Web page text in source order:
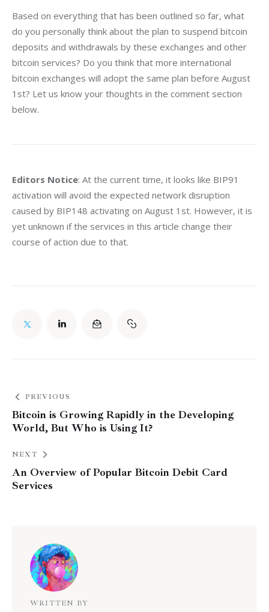
Based on everything that has been outlined so far, what
do you personally think about the plan to suspend bitcoin
deposits and withdrawals by these exchanges and other
bitcoin services? Do you think that more international
bitcoin exchanges will adopt the same plan before August
1st? Let us know your thoughts in the comment section
below.
Editors Notice: At the current time, it looks like BIP91
activation will avoid the expected network disruption
caused by BIP148 activating on August 1st. However, it is
yet unknown if the services in this article change their
course of action due to that.
PREVIOUS
Bitcoin is Growing Rapidly in the Developing
World, But Who is Using It?
NEXT
An Overview of Popular Bitcoin Debit Card
Services
WRITTEN BY